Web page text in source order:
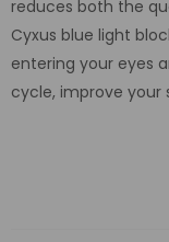
reduces both the
Cyxus blue light
entering your eyes
cycle, improve your